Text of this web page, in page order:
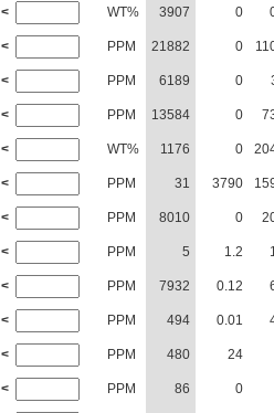
< WT% 3907 0
< PPM 21882 0
< PPM 6189 0
< PPM 13584 0
< WT% 1176 0
< PPM 31 3790
< PPM 8010 0
< PPM 5 1.2
< PPM 7932 0.12
< PPM 494 0.01
< PPM 480 24
< PPM 86 0